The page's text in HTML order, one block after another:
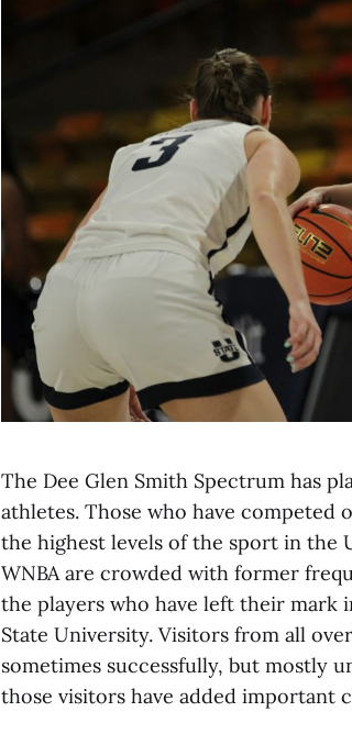
The Dee Glen Smith Spectrum has
athletes. Those who have competed
the highest levels of the sport in the
WNBA are crowded with former
the players who have left their mark
State University. Visitors from all
sometimes successfully, but mostly
those visitors have added important